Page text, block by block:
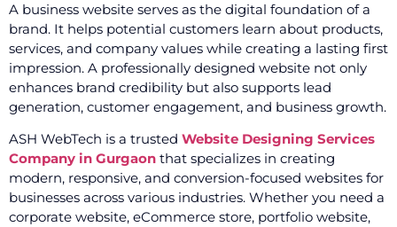
A business website serves as the digital foundation of a
brand. It helps potential customers learn about products,
services, and company values while creating a lasting first
impression. A professionally designed website not only
enhances brand credibility but also supports lead
generation, customer engagement, and business growth.
ASH WebTech is a trusted Website Designing Services
Company in Gurgaon that specializes in creating
modern, responsive, and conversion-focused websites for
businesses across various industries. Whether you need a
corporate website, eCommerce store, portfolio website,